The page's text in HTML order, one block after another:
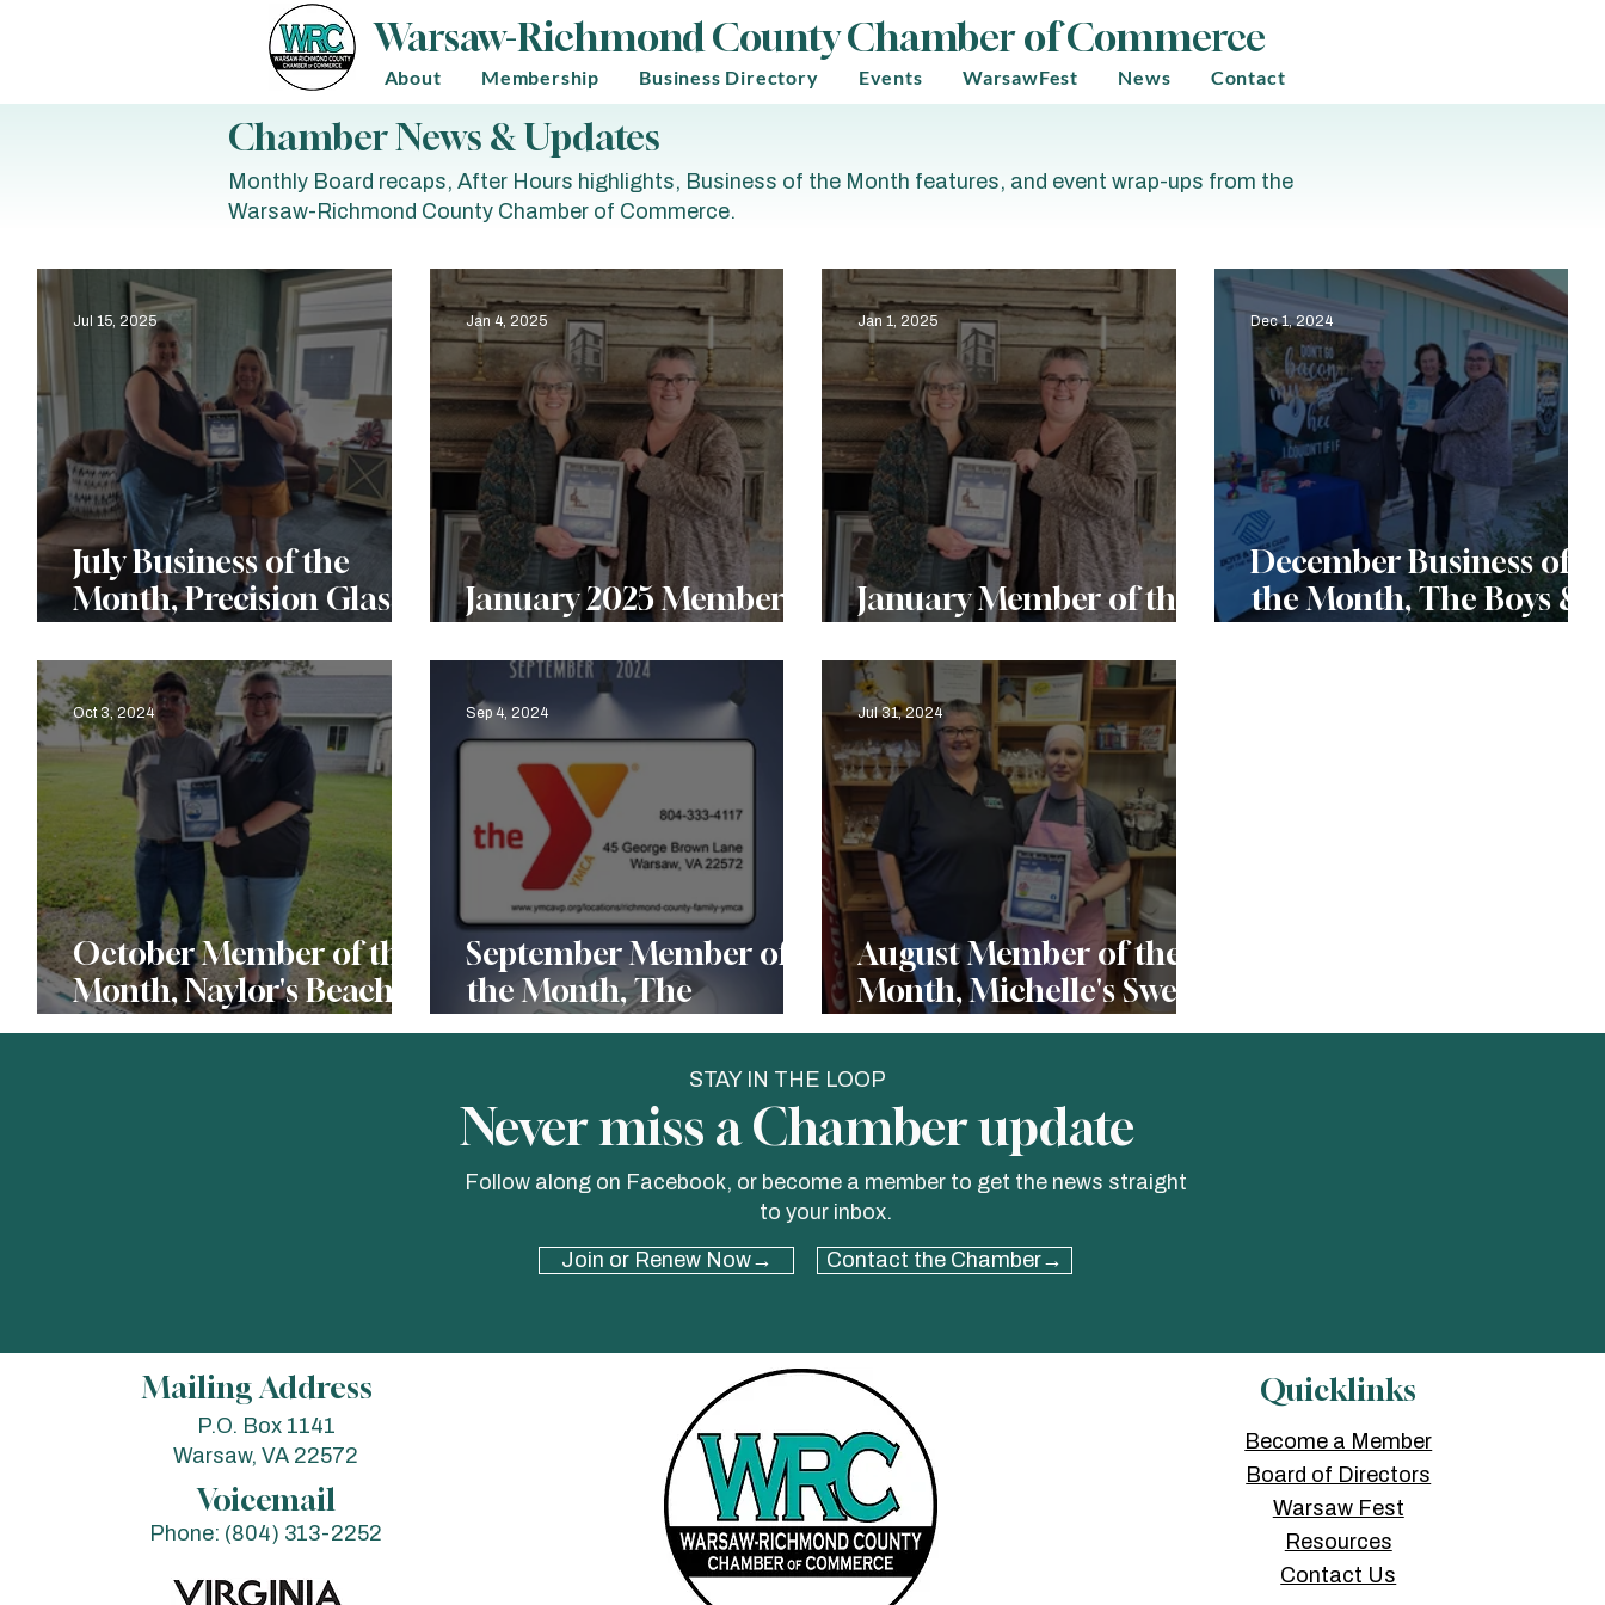
Warsaw-Richmond County Chamber of Commerce
About Membership Business Directory Events WarsawFest News Contact
Chamber News & Updates
Monthly Board recaps, After Hours highlights, Business of the Month features, and event wrap-ups from the
Warsaw-Richmond County Chamber of Commerce.
July Business of the
Month, Precision Glass
Jul 15, 2025
January 2025 Member
Jan 4, 2025
January Member of the
Jan 1, 2025
December Business of
the Month, The Boys &
Dec 1, 2024
October Member of the
Month, Naylor's Beach
Campground
Oct 3, 2024
September Member of
the Month, The
Richmond County
Sep 4, 2024
August Member of the
Month, Michelle's Sweet
Treats
Jul 31, 2024
STAY IN THE LOOP
Never miss a Chamber update
Follow along on Facebook, or become a member to get the news straight
to your inbox.
Join or Renew Now→
Contact the Chamber→
Mailing Address
P.O. Box 1141
Warsaw, VA 22572
Voicemail
Phone: (804) 313-2252
Quicklinks
Become a Member
Board of Directors
Warsaw Fest
Resources
Contact Us